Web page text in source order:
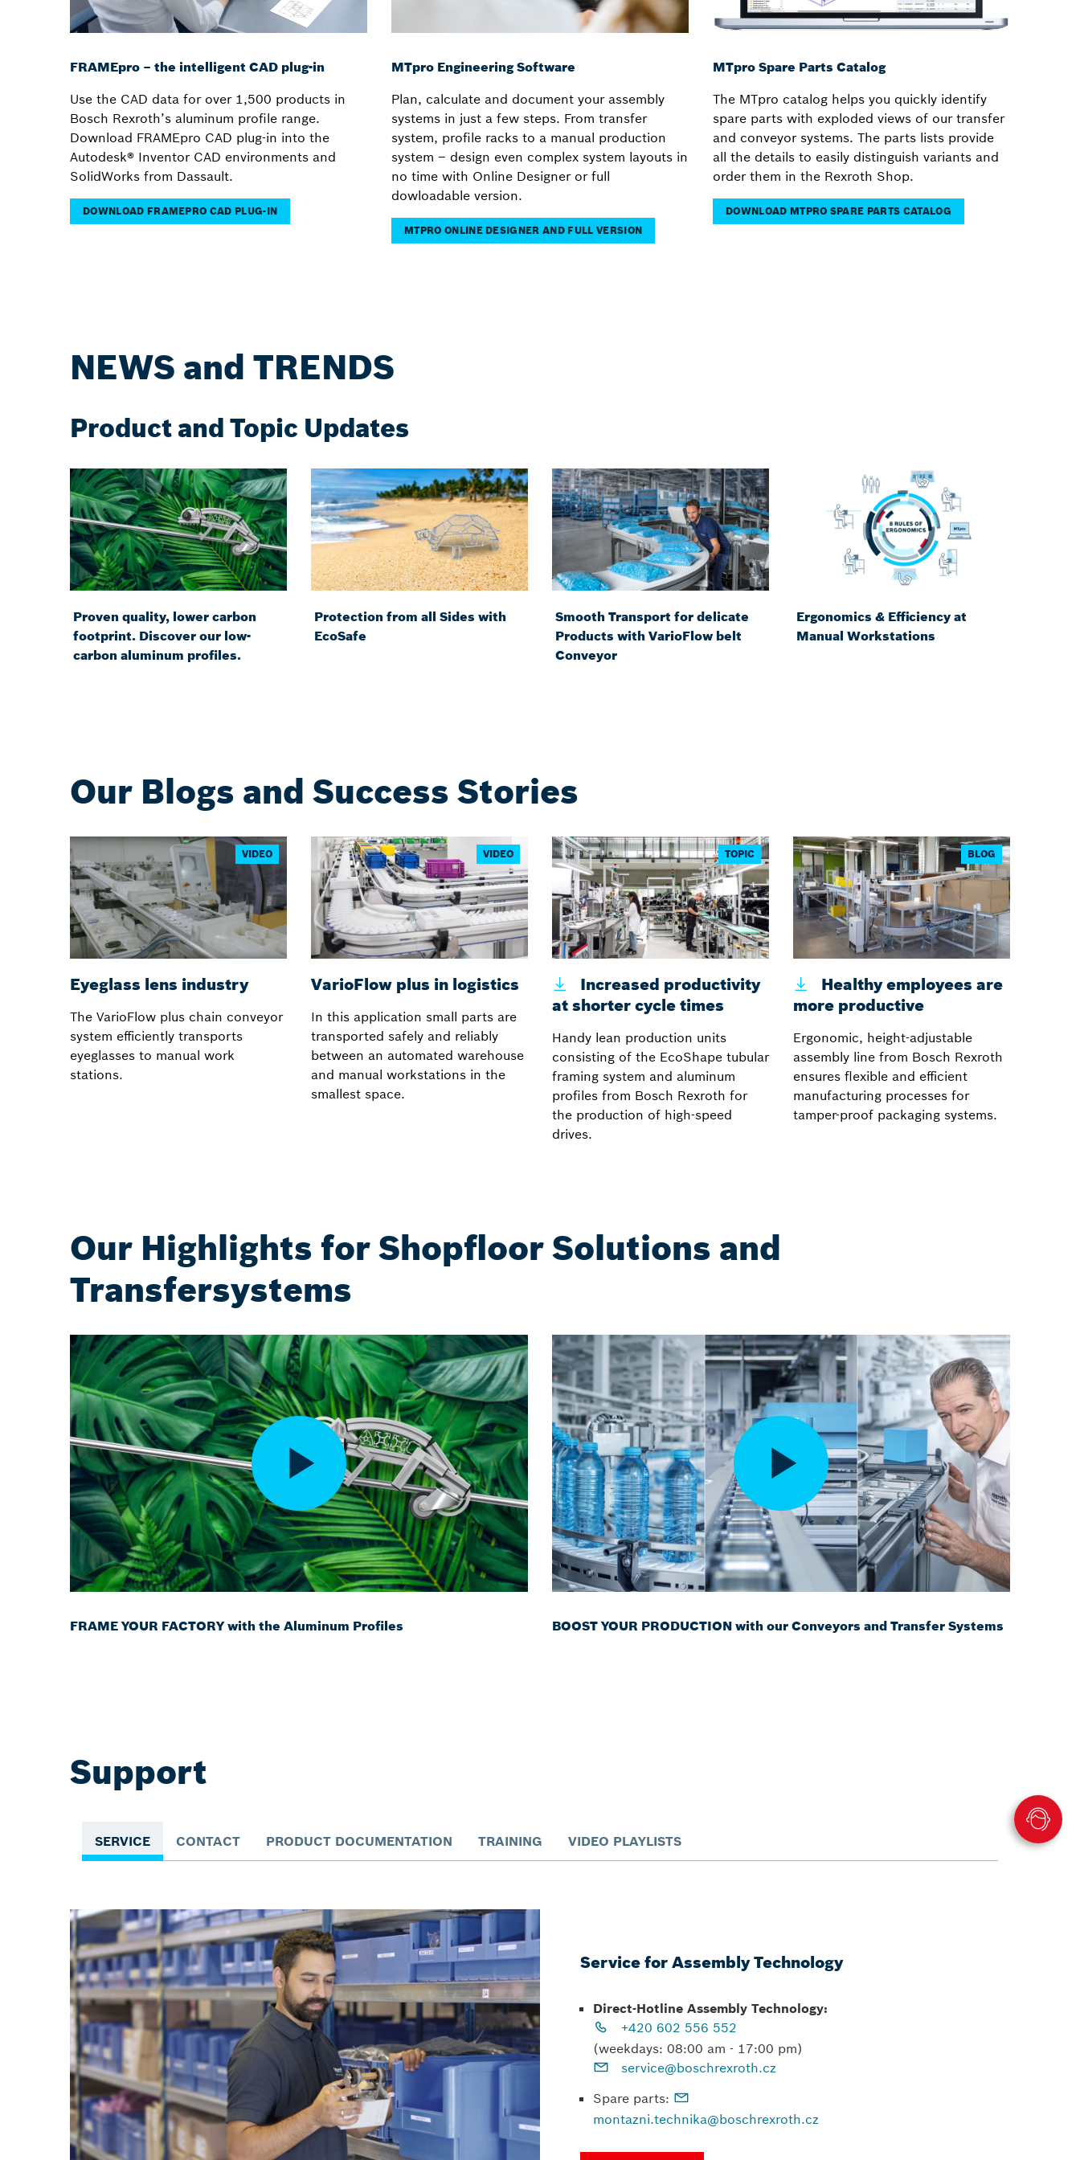
FRAMEpro – the intelligent CAD plug-in
Use the CAD data for over 1,500 products in
Bosch Rexroth’s aluminum profile range.
Download FRAMEpro CAD plug-in into the
Autodesk® Inventor CAD environments and
SolidWorks from Dassault.
DOWNLOAD FRAMEPRO CAD PLUG-IN
MTpro Engineering Software
Plan, calculate and document your assembly
systems in just a few steps. From transfer
system, profile racks to a manual production
system – design even complex system layouts in
no time with Online Designer or full
dowloadable version.
MTPRO ONLINE DESIGNER AND FULL VERSION
MTpro Spare Parts Catalog
The MTpro catalog helps you quickly identify
spare parts with exploded views of our transfer
and conveyor systems. The parts lists provide
all the details to easily distinguish variants and
order them in the Rexroth Shop.
DOWNLOAD MTPRO SPARE PARTS CATALOG
NEWS and TRENDS
Product and Topic Updates
Proven quality, lower carbon
footprint. Discover our low-
carbon aluminum profiles.
Protection from all Sides with
EcoSafe
Smooth Transport for delicate
Products with VarioFlow belt
Conveyor
Ergonomics & Efficiency at
Manual Workstations
Our Blogs and Success Stories
Eyeglass lens industry
The VarioFlow plus chain conveyor
system efficiently transports
eyeglasses to manual work
stations.
VIDEO
VarioFlow plus in logistics
In this application small parts are
transported safely and reliably
between an automated warehouse
and manual workstations in the
smallest space.
VIDEO
Increased productivity
at shorter cycle times
Handy lean production units
consisting of the EcoShape tubular
framing system and aluminum
profiles from Bosch Rexroth for
the production of high-speed
drives.
TOPIC
Healthy employees are
more productive
Ergonomic, height-adjustable
assembly line from Bosch Rexroth
ensures flexible and efficient
manufacturing processes for
tamper-proof packaging systems.
BLOG
Our Highlights for Shopfloor Solutions and
Transfersystems
FRAME YOUR FACTORY with the Aluminum Profiles BOOST YOUR PRODUCTION with our Conveyors and Transfer Systems
Support
SERVICE CONTACT PRODUCT DOCUMENTATION TRAINING VIDEO PLAYLISTS
Service for Assembly Technology
Direct-Hotline Assembly Technology:
+420 602 556 552
(weekdays: 08:00 am - 17:00 pm)
service@boschrexroth.cz
Spare parts:
montazni.technika@boschrexroth.cz